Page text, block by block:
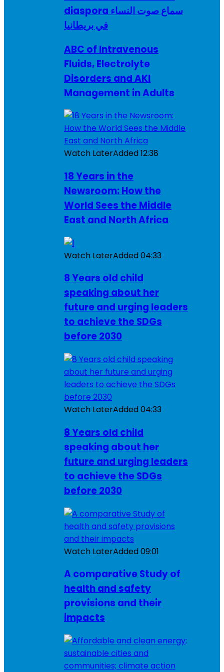
diaspora سماع صوت النساء
في بريطانيا
ABC of Intravenous
Fluids, Electrolyte
Disorders and AKI
Management in Adults
Watch LaterAdded12:38
18 Years in the
Newsroom: How the
World Sees the Middle
East and North Africa
Watch LaterAdded04:33
8 Years old child
speaking about her
future and urging leaders
to achieve the SDGs
before 2030
Watch LaterAdded04:33
8 Years old child
speaking about her
future and urging leaders
to achieve the SDGs
before 2030
Watch LaterAdded09:01
A comparative Study of
health and safety
provisions and their
impacts